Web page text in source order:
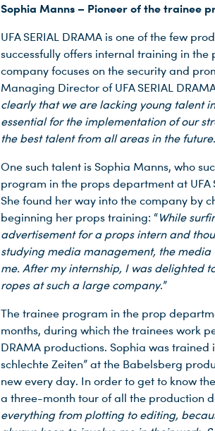
Sophia Manns – Pioneer of the trainee
UFA SERIAL DRAMA is one of the few
successfully offers internal training in
company focuses on the security and
Managing Director of UFA SERIAL
clearly that we are lacking young talent
essential for the implementation of our
the best talent from all areas in the future
One such talent is Sophia Manns, who
program in the props department at UFA
She found her way into the company by
beginning her props training: “While
advertisement for a props intern and
studying media management, the
me. After my internship, I was delighted
ropes at such a large company.”
The trainee program in the prop
months, during which the trainees work
DRAMA productions. Sophia was
schlechte Zeiten” at the Babelsberg
new every day. In order to get to know
a three-month tour of all the production
everything from plotting to editing,